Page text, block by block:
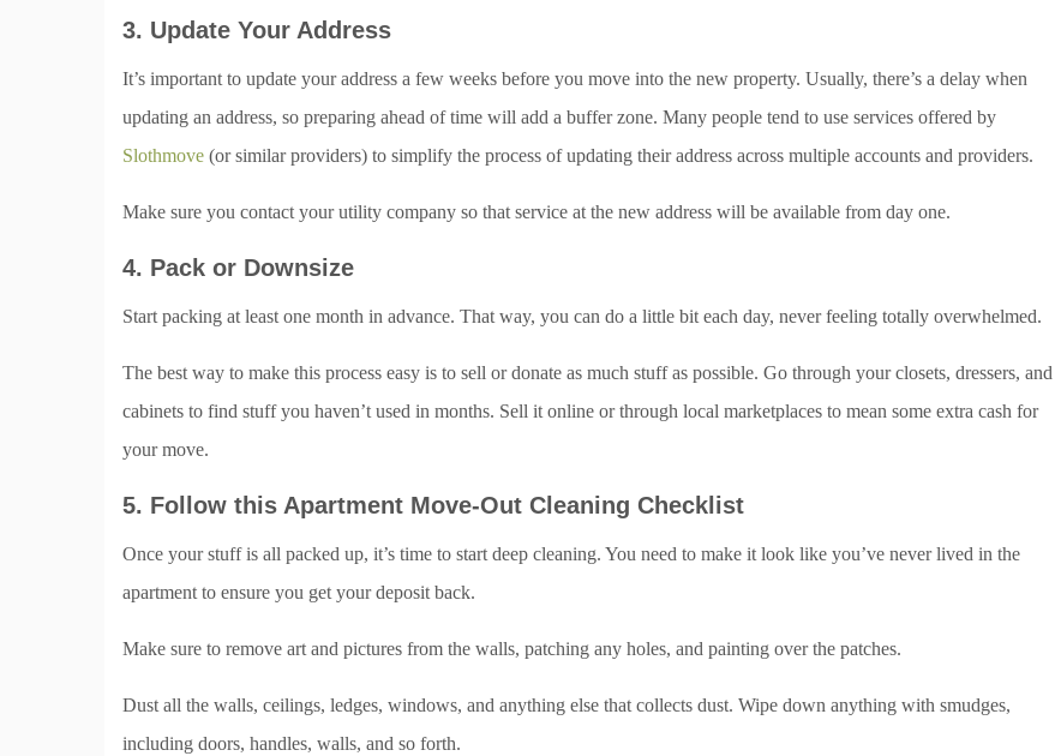
3. Update Your Address
It’s important to update your address a few weeks before you move into the new property. Usually, there’s a delay when
updating an address, so preparing ahead of time will add a buffer zone. Many people tend to use services offered by
Slothmove (or similar providers) to simplify the process of updating their address across multiple accounts and providers.
Make sure you contact your utility company so that service at the new address will be available from day one.
4. Pack or Downsize
Start packing at least one month in advance. That way, you can do a little bit each day, never feeling totally overwhelmed.
The best way to make this process easy is to sell or donate as much stuff as possible. Go through your closets, dressers, and
cabinets to find stuff you haven’t used in months. Sell it online or through local marketplaces to mean some extra cash for
your move.
5. Follow this Apartment Move-Out Cleaning Checklist
Once your stuff is all packed up, it’s time to start deep cleaning. You need to make it look like you’ve never lived in the
apartment to ensure you get your deposit back.
Make sure to remove art and pictures from the walls, patching any holes, and painting over the patches.
Dust all the walls, ceilings, ledges, windows, and anything else that collects dust. Wipe down anything with smudges,
including doors, handles, walls, and so forth.